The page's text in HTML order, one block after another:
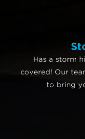
Has a storm
covered! Our
to bring